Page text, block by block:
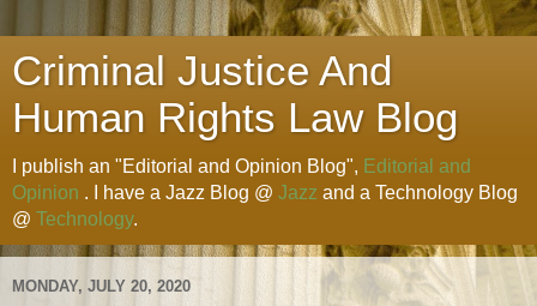
Criminal Justice And
Human Rights Law Blog
I publish an "Editorial and Opinion Blog", Editorial and
Opinion . I have a Jazz Blog @ Jazz and a Technology Blog
@ Technology.
MONDAY, JULY 20, 2020